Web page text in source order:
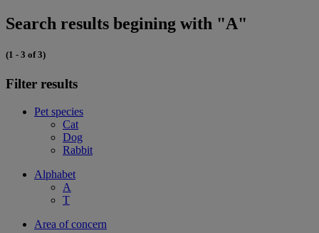
Search results begining with "A"
(1 - 3 of 3)
Filter results
Pet species
Cat
Dog
Rabbit
Alphabet
A
T
Area of concern